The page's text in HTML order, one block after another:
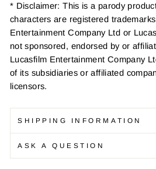
* Disclaimer: This is a parody
characters are registered
Entertainment Company Ltd or
not sponsored, endorsed by or
Lucasfilm Entertainment Company
of its subsidiaries or affiliated
licensors.
SHIPPING INFORMATION
ASK A QUESTION